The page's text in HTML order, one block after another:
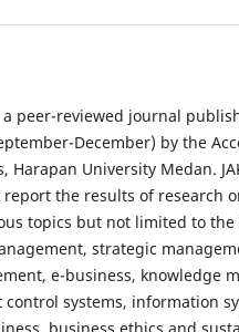
a peer-reviewed journal
December) by the
Harapan University Medan.
the results of research
topics but not limited to
strategic
e-business, knowledge
systems, information